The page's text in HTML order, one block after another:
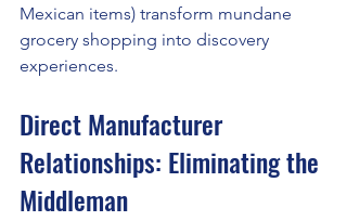
Mexican items) transform mundane
grocery shopping into discovery
experiences.
Direct Manufacturer
Relationships: Eliminating the
Middleman